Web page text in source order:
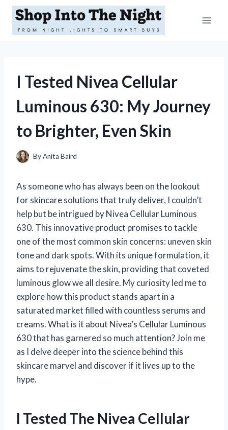
Skip
content
I Tested Nivea Cellular
Luminous 630: My Journey
to Brighter, Even Skin
ByAnita Baird
As someone who has always been on the lookout
for skincare solutions that truly deliver, I couldn’t
help but be intrigued by Nivea Cellular Luminous
630. This innovative product promises to tackle
one of the most common skin concerns: uneven skin
tone and dark spots. With its unique formulation, it
aims to rejuvenate the skin, providing that coveted
luminous glow we all desire. My curiosity led me to
explore how this product stands apart in a
saturated market filled with countless serums and
creams. What is it about Nivea’s Cellular Luminous
630 that has garnered so much attention? Join me
as I delve deeper into the science behind this
skincare marvel and discover if it lives up to the
hype.
I Tested The Nivea Cellular